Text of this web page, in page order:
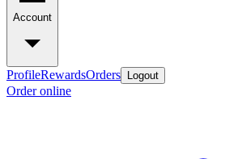
Account
ProfileRewardsOrders Logout
Order online